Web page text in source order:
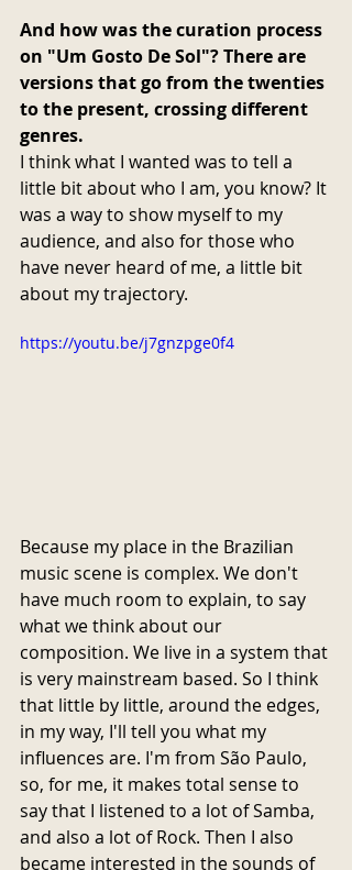
And how was the curation process
on "Um Gosto De Sol"? There are
versions that go from the twenties
to the present, crossing different
genres.
I think what I wanted was to tell a
little bit about who I am, you know? It
was a way to show myself to my
audience, and also for those who
have never heard of me, a little bit
about my trajectory.
https://youtu.be/j7gnzpge0f4
Because my place in the Brazilian
music scene is complex. We don't
have much room to explain, to say
what we think about our
composition. We live in a system that
is very mainstream based. So I think
that little by little, around the edges,
in my way, I'll tell you what my
influences are. I'm from São Paulo,
so, for me, it makes total sense to
say that I listened to a lot of Samba,
and also a lot of Rock. Then I also
became interested in the sounds of